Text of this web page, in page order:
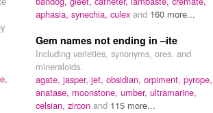
aphasia, synechia, culex and 160 more...
Gem names not ending in –ite
Including varieties, synonyms, ores, and
mineraloids.
agate, jasper, jet, obsidian, orpiment, pyrope,
anatase, moonstone, umber, ultramarine,
celsian, zircon and 115 more...